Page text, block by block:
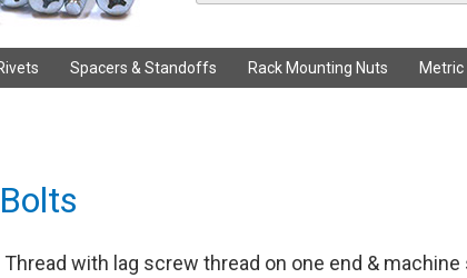
Spacers & Standoffs Rack Mounting Nuts Metric
Thread with lag screw thread on one end &